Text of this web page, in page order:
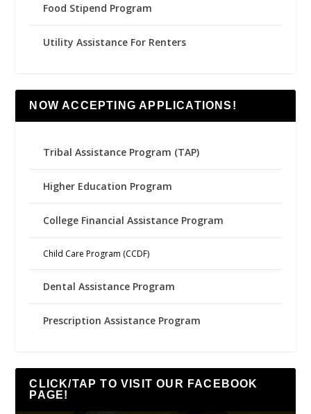
Food Stipend Program
Utility Assistance For Renters
NOW ACCEPTING APPLICATIONS!
Tribal Assistance Program (TAP)
Higher Education Program
College Financial Assistance Program
Child Care Program (CCDF)
Dental Assistance Program
Prescription Assistance Program
CLICK/TAP TO VISIT OUR FACEBOOK
PAGE!